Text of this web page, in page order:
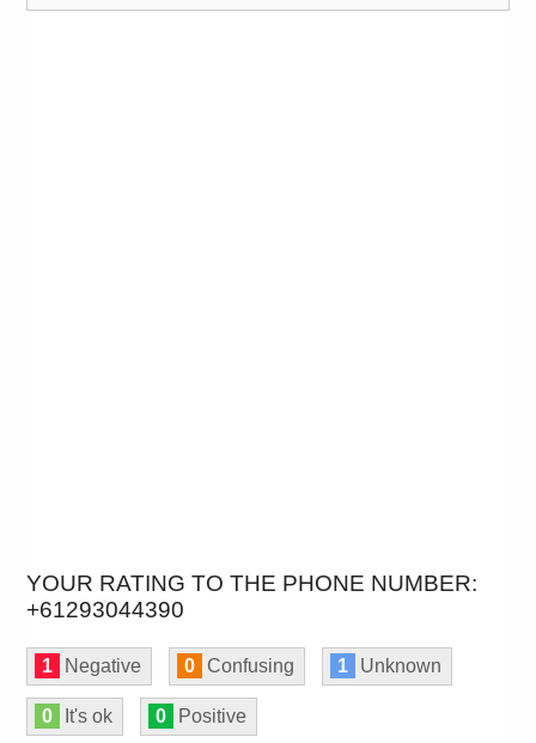
YOUR RATING TO THE PHONE NUMBER:
+61293044390
1 Negative 0 Confusing 1 Unknown
0 It's ok 0 Positive